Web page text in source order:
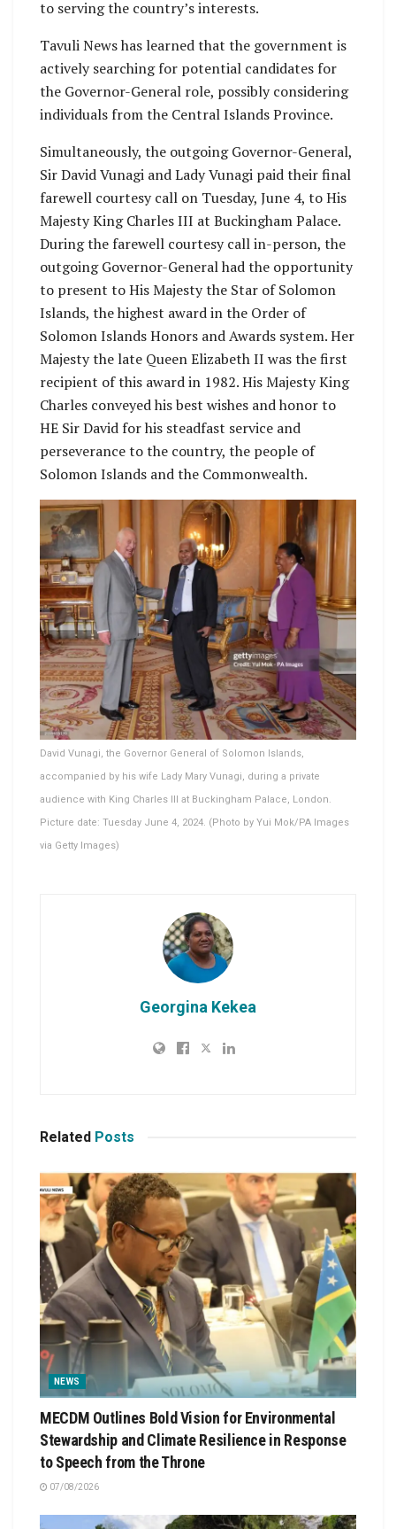
to serving the country’s interests.
Tavuli News has learned that the government is
actively searching for potential candidates for
the Governor-General role, possibly considering
individuals from the Central Islands Province.
Simultaneously, the outgoing Governor-General,
Sir David Vunagi and Lady Vunagi paid their final
farewell courtesy call on Tuesday, June 4, to His
Majesty King Charles III at Buckingham Palace.
During the farewell courtesy call in-person, the
outgoing Governor-General had the opportunity
to present to His Majesty the Star of Solomon
Islands, the highest award in the Order of
Solomon Islands Honors and Awards system. Her
Majesty the late Queen Elizabeth II was the first
recipient of this award in 1982. His Majesty King
Charles conveyed his best wishes and honor to
HE Sir David for his steadfast service and
perseverance to the country, the people of
Solomon Islands and the Commonwealth.
David Vunagi, the Governor General of Solomon Islands,
accompanied by his wife Lady Mary Vunagi, during a private
audience with King Charles III at Buckingham Palace, London.
Picture date: Tuesday June 4, 2024. (Photo by Yui Mok/PA Images
via Getty Images)
Georgina Kekea
Related Posts
NEWS
MECDM Outlines Bold Vision for Environmental
Stewardship and Climate Resilience in Response
to Speech from the Throne
07/08/2026